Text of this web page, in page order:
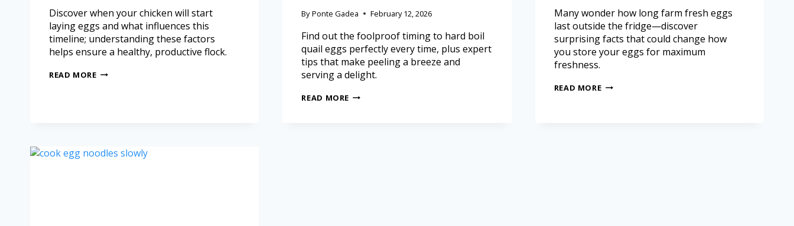
Discover when your chicken will start
laying eggs and what influences this
timeline; understanding these factors
helps ensure a healthy, productive flock.
READ MORE
By Ponte Gadea February 12, 2026
Find out the foolproof timing to hard boil
quail eggs perfectly every time, plus expert
tips that make peeling a breeze and
serving a delight.
READ MORE
Many wonder how long farm fresh eggs
last outside the fridge—discover
surprising facts that could change how
you store your eggs for maximum
freshness.
READ MORE